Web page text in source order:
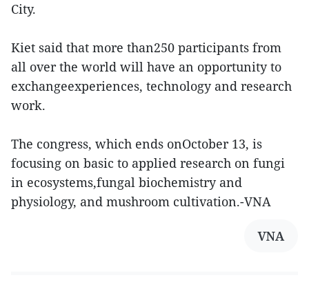
City.
Kiet said that more than250 participants from
all over the world will have an opportunity to
exchangeexperiences, technology and research
work.
The congress, which ends onOctober 13, is
focusing on basic to applied research on fungi
in ecosystems,fungal biochemistry and
physiology, and mushroom cultivation.-VNA
VNA